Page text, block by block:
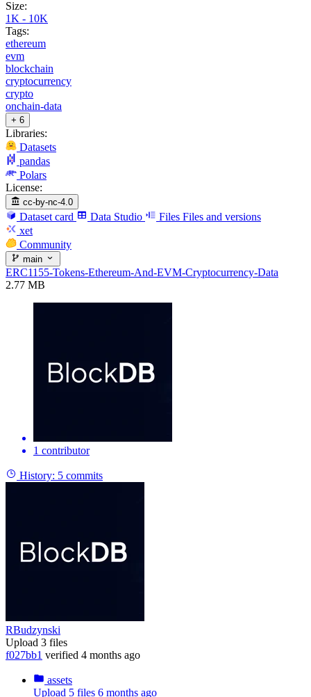
Size:
1K - 10K
Tags:
ethereum
evm
blockchain
cryptocurrency
crypto
onchain-data
+ 6
Libraries:
Datasets
pandas
Polars
License:
cc-by-nc-4.0
Dataset card Data Studio Files Files and versions
xet
Community
main
ERC1155-Tokens-Ethereum-And-EVM-Cryptocurrency-Data
2.77 MB
1 contributor
History: 5 commits
RBudzynski
Upload 3 files
f027bb1 verified 4 months ago
assets
Upload 5 files 6 months ago